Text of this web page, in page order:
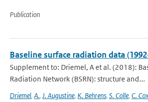
Publication
Baseline surface radiation data
Supplement to: Driemel, A et al. (2018):
Radiation Network (BSRN): structure and...
Driemel, A., J. Augustine, K. Behrens, S. Colle, C. Cox